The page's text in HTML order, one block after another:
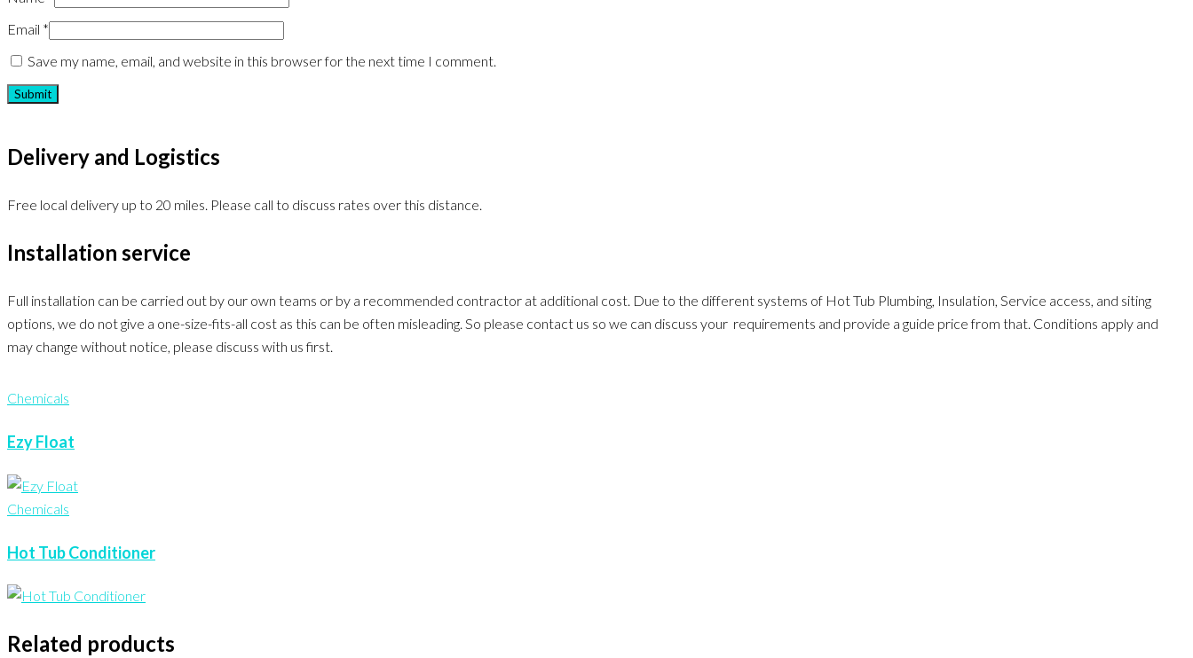
Email *
Save my name, email, and website in this browser for the next time I comment.
Delivery and Logistics
Free local delivery up to 20 miles. Please call to discuss rates over this distance.
Installation service
Full installation can be carried out by our own teams or by a recommended contractor at additional cost. Due to the different systems of Hot Tub Plumbing, Insulation, Service access, and siting
options, we do not give a one-size-fits-all cost as this can be often misleading. So please contact us so we can discuss your requirements and provide a guide price from that. Conditions apply and
may change without notice, please discuss with us first.
Chemicals
Ezy Float
Chemicals
Hot Tub Conditioner
Related products